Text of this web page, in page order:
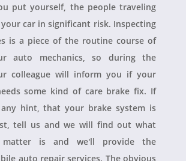
put yourself, the people traveling
car in significant risk. Inspecting
is a piece of the routine course of
auto mechanics, so during the
colleague will inform you if your
some kind of care brake fix. If
hint, that your brake system is
tell us and we will find out what
is and we'll provide the
auto repair services. The obvious